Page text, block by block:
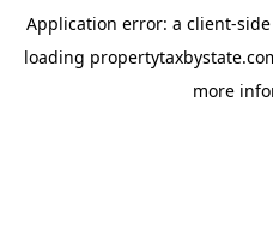
Application error: a client-
loading
more